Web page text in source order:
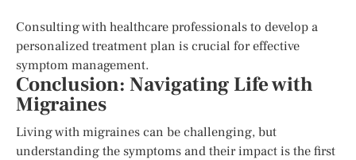
Consulting with healthcare professionals to develop a
personalized treatment plan is crucial for effective
symptom management.
Conclusion: Navigating Life with
Migraines
Living with migraines can be challenging, but
understanding the symptoms and their impact is the first